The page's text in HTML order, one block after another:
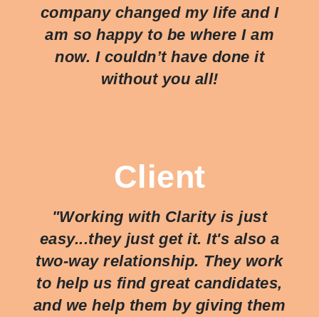
company changed my life and I
am so happy to be where I am
now. I couldn’t have done it
without you all!
Client
"Working with Clarity is just
easy...they just getit. It's also a
two-way relationship. They work
to help us find great candidates,
and we help them by giving them